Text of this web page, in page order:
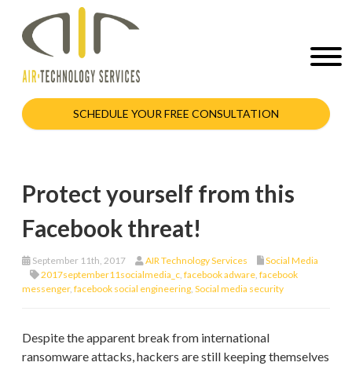
SCHEDULE YOUR FREE CONSULTATION
Protect yourself from this
Facebook threat!
September 11th, 2017 AIR Technology Services
Social Media
2017september11socialmedia_c facebook adware facebook
messenger, facebook social engineering Social media security
Despite the apparent break from international
ransomware attacks, hackers are still keeping themselves